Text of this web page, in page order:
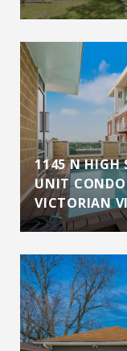
1145 N HIGH
UNIT
VICTORIAN